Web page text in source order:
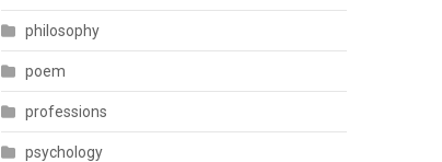
philosophy
poem
professions
psychology